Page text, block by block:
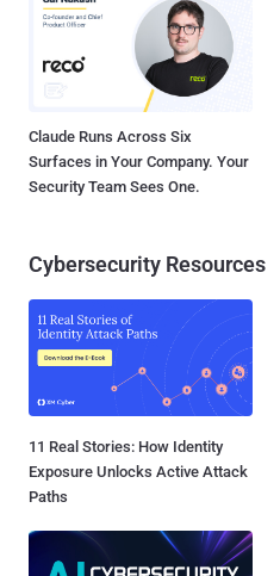
Claude Runs Across Six
Surfaces in Your Company. Your
Security Team Sees One.
Cybersecurity Resources
11 Real Stories: How Identity
Exposure Unlocks Active Attack
Paths